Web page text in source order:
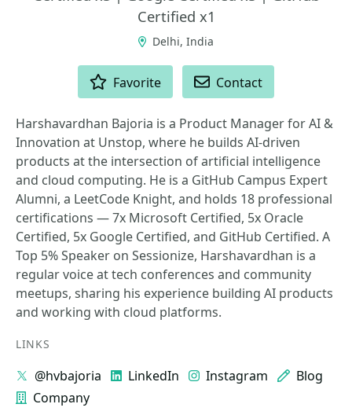
Certified x1
Delhi, India
Favorite Contact
Harshavardhan Bajoria is a Product Manager for AI &
Innovation at Unstop, where he builds AI-driven
products at the intersection of artificial intelligence
and cloud computing. He is a GitHub Campus Expert
Alumni, a LeetCode Knight, and holds 18 professional
certifications — 7x Microsoft Certified, 5x Oracle
Certified, 5x Google Certified, and GitHub Certified. A
Top 5% Speaker on Sessionize, Harshavardhan is a
regular voice at tech conferences and community
meetups, sharing his experience building AI products
and working with cloud platforms.
LINKS
@hvbajoria LinkedIn Instagram
Blog
Company